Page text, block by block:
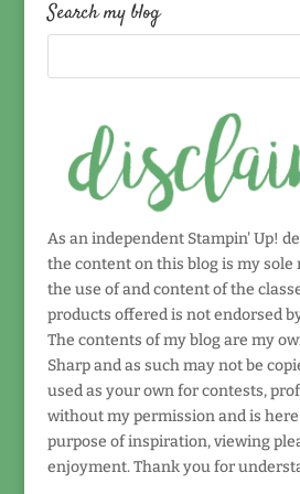
Search my blog
As an independent Stampin' Up!
the content on this blog is my
the use of and content of the
products offered is not endorsed
The contents of my blog are my
Sharp and as such may not be
used as your own for contests,
without my permission and is
purpose of inspiration, viewing
enjoyment. Thank you for